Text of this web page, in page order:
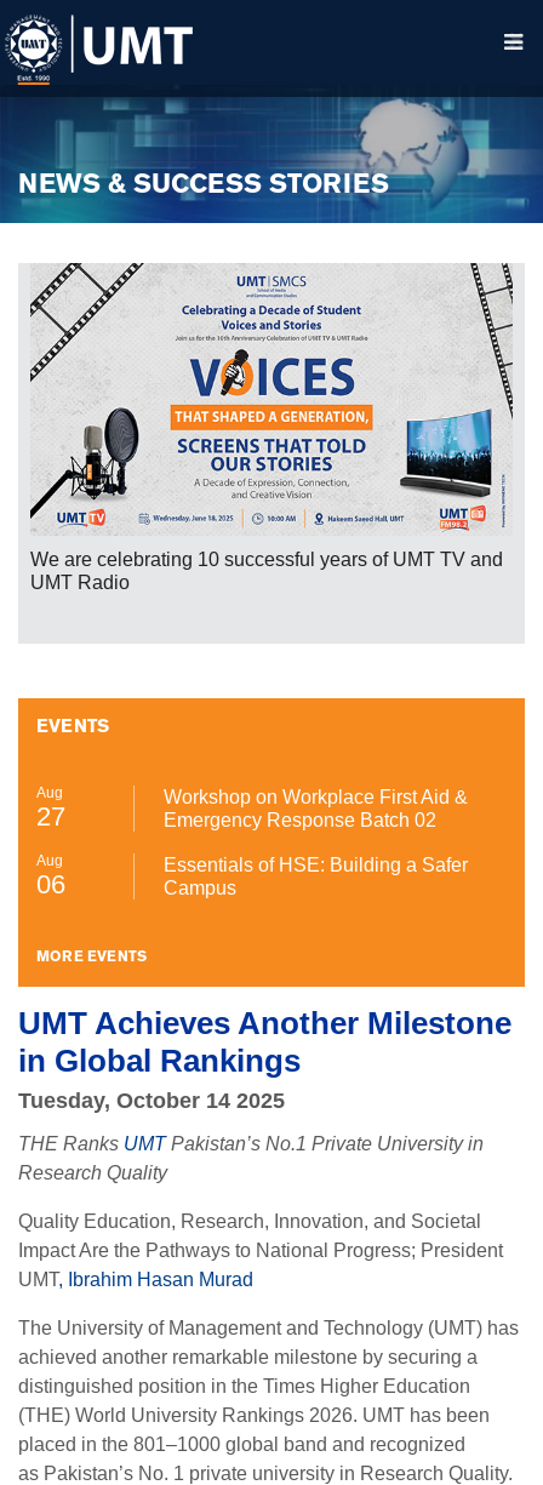
NEWS & SUCCESS STORIES
We are celebrating 10 successful years of UMT TV and
UMT Radio
EVENTS
Aug
27
Workshop on Workplace First Aid &
Emergency Response Batch 02
Aug
06
Essentials of HSE: Building a Safer
Campus
MORE EVENTS
UMT Achieves Another Milestone
in Global Rankings
Tuesday, October 14 2025
THE Ranks UMTPakistan’s No.1 Private University in
Research Quality
Quality Education, Research, Innovation, and Societal
Impact Are the Pathways to National Progress; President
UMT, Ibrahim Hasan Murad
The University of Management and Technology (UMT) has
achieved another remarkable milestone by securing a
distinguished position in the Times Higher Education
(THE) World University Rankings 2026. UMT has been
placed in the 801–1000 global band and recognized
as Pakistan’s No. 1 private university in Research Quality.